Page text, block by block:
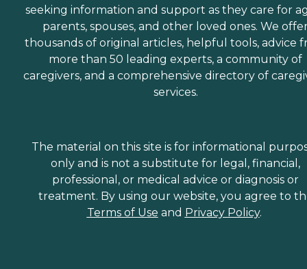
seeking information and support as they care for
parents, spouses, and other loved ones. We
thousands of original articles, helpful tools, advice
more than 50 leading experts, a community of
caregivers, and a comprehensive directory of
services.
The material on this site is for informational
only and is not a substitute for legal, financial,
professional, or medical advice or diagnosis or
treatment. By using our website, you agree to
Terms of Use and Privacy Policy.